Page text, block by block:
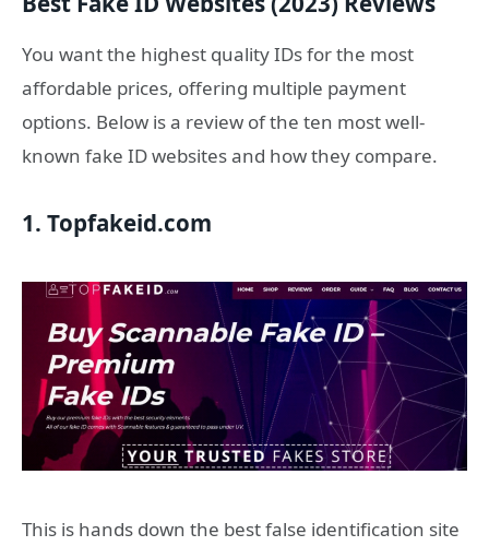
You want the highest quality IDs for the most
affordable prices, offering multiple payment
options. Below is a review of the ten most well-
known fake ID websites and how they compare.
1. Topfakeid.com
This is hands down the best false identification site